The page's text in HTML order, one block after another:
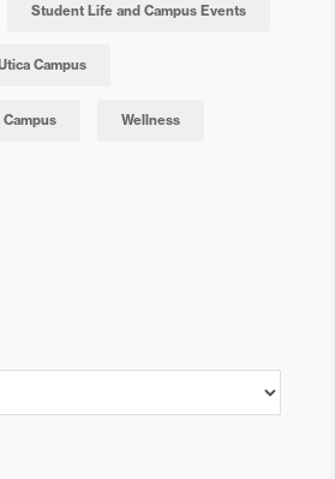
Student Life and Campus Events
Campus
Wellness